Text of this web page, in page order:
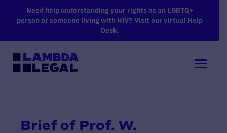
SKIP TO MAIN CONTENT
Need help understanding your rights as an LGBTQ+
person or someone living with HIV? Visit our virtual Help
Desk.
Brief of Prof. W.